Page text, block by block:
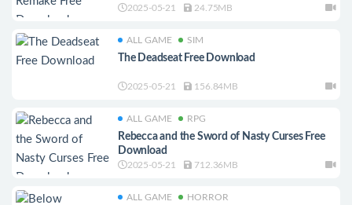
2025-05-21 24.75MB
ALL GAME SIM
The Deadseat Free Download
2025-05-21 156.84MB
ALL GAME RPG
Rebecca and the Sword of Nasty Curses Free
Download
2025-05-21 712.36MB
ALL GAME HORROR